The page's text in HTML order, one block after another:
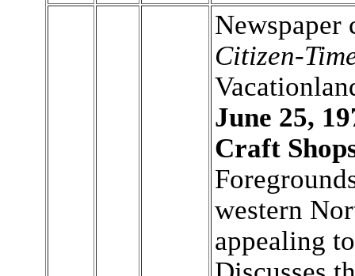
Citizen-
June 25,
Craft
western
appealing